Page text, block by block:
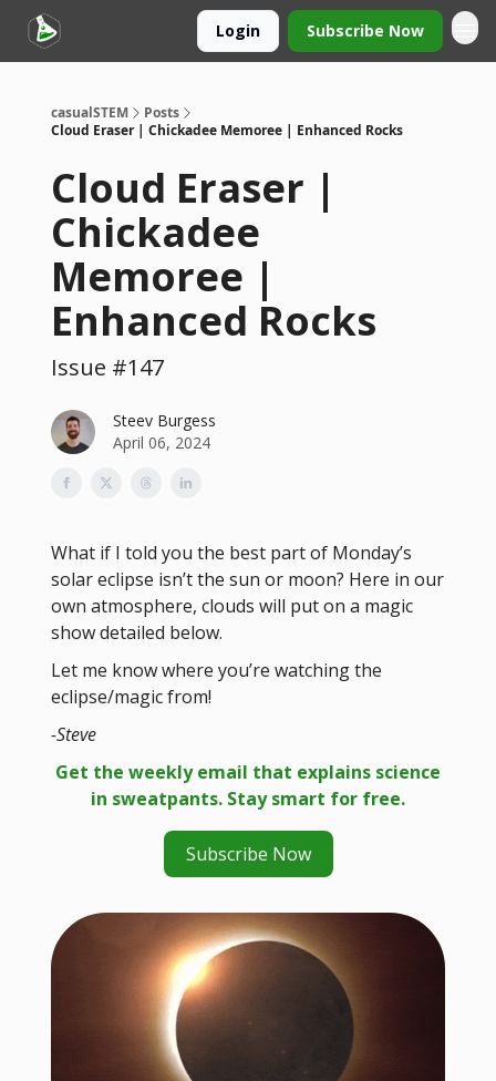
Login Subscribe Now
casualSTEM
Posts
Cloud Eraser | Chickadee Memoree | Enhanced Rocks
Cloud Eraser |
Chickadee
Memoree |
Enhanced Rocks
Issue #147
Steev Burgess
April 06, 2024
What if I told you the best part of Monday’s
solar eclipse isn’t the sun or moon? Here in our
own atmosphere, clouds will put on a magic
show detailed below.
Let me know where you’re watching the
eclipse/magic from!
-Steve
Get the weekly email that explains science
in sweatpants. Stay smart for free.
Subscribe Now